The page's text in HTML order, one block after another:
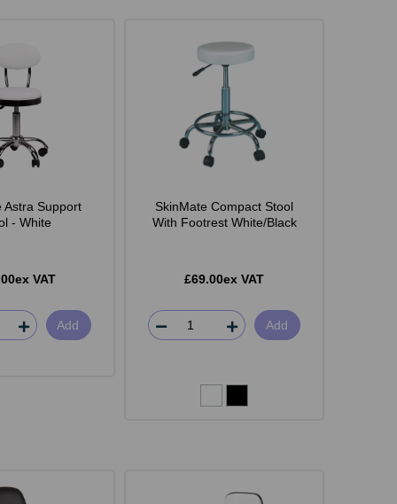
Astra Support
- White
VAT
Add
SkinMate Compact Stool
With Footrest White/Black
£69.00ex VAT
Add